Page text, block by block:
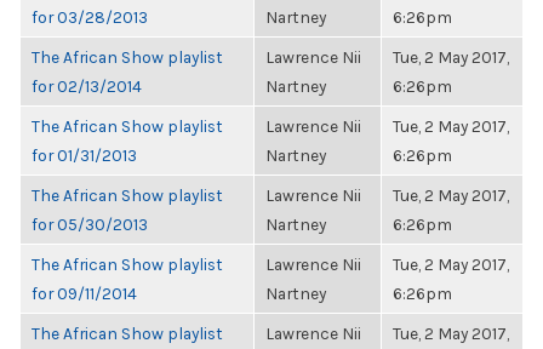
for 03/28/2013
Nartney
6:26pm
The African Show playlist
for 02/13/2014
Lawrence Nii
Nartney
Tue, 2 May 2017,
6:26pm
The African Show playlist
for 01/31/2013
Lawrence Nii
Nartney
Tue, 2 May 2017,
6:26pm
The African Show playlist
for 05/30/2013
Lawrence Nii
Nartney
Tue, 2 May 2017,
6:26pm
The African Show playlist
for 09/11/2014
Lawrence Nii
Nartney
Tue, 2 May 2017,
6:26pm
The African Show playlist
Lawrence Nii
Tue, 2 May 2017,